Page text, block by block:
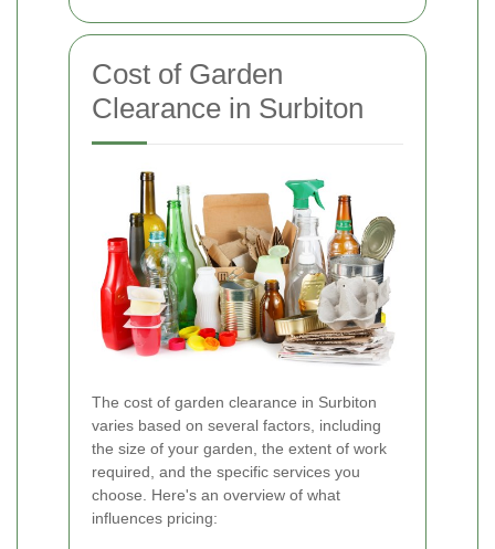
Cost of Garden
Clearance in Surbiton
The cost of garden clearance in Surbiton
varies based on several factors, including
the size of your garden, the extent of work
required, and the specific services you
choose. Here's an overview of what
influences pricing: